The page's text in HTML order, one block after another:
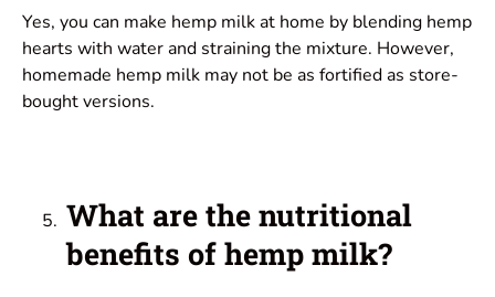
Yes, you can make hemp milk at home by blending hemp
hearts with water and straining the mixture. However,
homemade hemp milk may not be as fortified as store-
bought versions.
What are the nutritional
benefits of hemp milk?